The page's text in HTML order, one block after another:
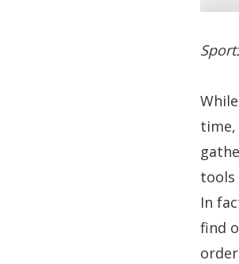
time,
tools
In
find